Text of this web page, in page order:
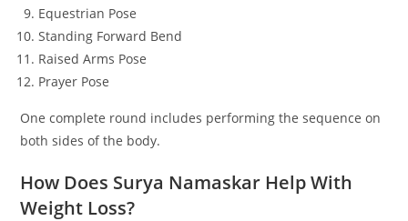
Equestrian Pose
Standing Forward Bend
Raised Arms Pose
Prayer Pose
One complete round includes performing the sequence on
both sides of the body.
How Does Surya Namaskar Help With
Weight Loss?